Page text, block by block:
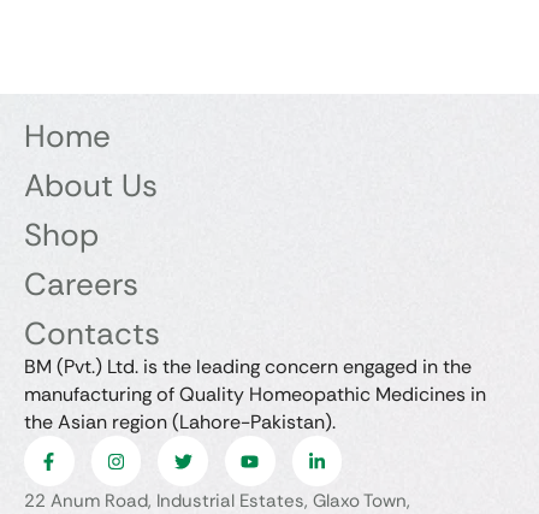
Home
About Us
Shop
Careers
Contacts
BM (Pvt.) Ltd. is the leading concern engaged in the
manufacturing of Quality Homeopathic Medicines in
the Asian region (Lahore-Pakistan).
22 Anum Road, Industrial Estates, Glaxo Town,